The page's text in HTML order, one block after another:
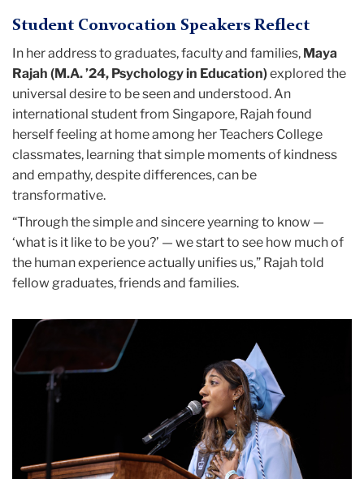
Kim (Ed.D. ’24), Liyuan Liu (Ed.D. ’24), Joelle
Mendoza (M.A. ’24), Laura Montanari (Ed.D.
’24), Jude Olney, (M.A. ’24), Rana
Poindexter-Berryman (M.A. ’24), Rebekka
Rosen (M.A. ’24), Sarah Shea (M.A. ’24),
Owen Storey (M.A. ’24), John Andrew
Tarbet (Ed.D. ’24), Sara Uehara (Ed.D. ’24)
and Yunjiao Zhang (M.A. ’24). Photo: Paulo
Basseto)
Student Convocation Speakers Reflect
In her address to graduates, faculty and families, Maya
Rajah (M.A. ’24, Psychology in Education)explored the
universal desire to be seen and understood. An
international student from Singapore, Rajah found
herself feeling at home among her Teachers College
classmates, learning that simple moments of kindness
and empathy, despite differences, can be
transformative.
“Through the simple and sincere yearning to know —
‘what is it like to be you?’ — we start to see how much of
the human experience actually unifies us,” Rajah told
fellow graduates, friends and families.